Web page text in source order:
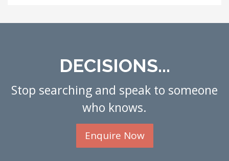
DECISIONS...
Stop searching and speak to someone
who knows.
Enquire Now